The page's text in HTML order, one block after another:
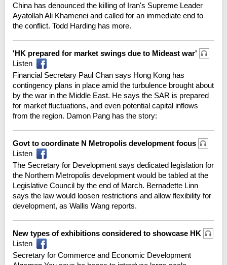
China has denounced the killing of Iran's Supreme Leader
Ayatollah Ali Khamenei and called for an immediate end to
the conflict. Todd Harding has more.
'HK prepared for market swings due to Mideast war'
Listen
Financial Secretary Paul Chan says Hong Kong has
contingency plans in place amid the turbulence brought about
by the war in the Middle East. He says the SAR is prepared
for market fluctuations, and even potential capital inflows
from the region. Damon Pang has the story:
Govt to coordinate N Metropolis development focus
Listen
The Secretary for Development says dedicated legislation for
the Northern Metropolis development would be tabled at the
Legislative Council by the end of March. Bernadette Linn
says the law would loosen restrictions and allow flexibility for
development, as Wallis Wang reports.
New types of exhibitions considered to showcase HK
Listen
Secretary for Commerce and Economic Development